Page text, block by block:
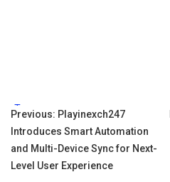
Tags:
Post
navigation
Previous: Playinexch247
Introduces Smart Automation
and Multi-Device Sync for Next-
Level User Experience